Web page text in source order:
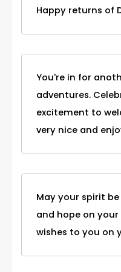
Happy returns of
You're in for
adventures.
excitement to
very nice and
May your spirit
and hope on
wishes to you on